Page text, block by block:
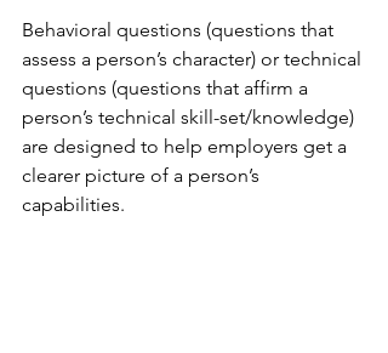
Behavioral questions (questions that
assess a person’s character) or technical
questions (questions that affirm a
person’s technical skill-set/knowledge)
are designed to help employers get a
clearer picture of a person’s
capabilities.